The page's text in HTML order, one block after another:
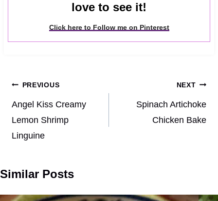
love to see it!
Click here to Follow me on Pinterest
Post
navigation
PREVIOUS
Angel Kiss Creamy
Lemon Shrimp
Linguine
NEXT
Spinach Artichoke
Chicken Bake
Similar Posts